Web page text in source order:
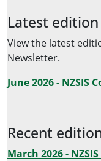
Latest edition
View the latest
Newsletter.
June 2026 -
Recent
March 2026 -